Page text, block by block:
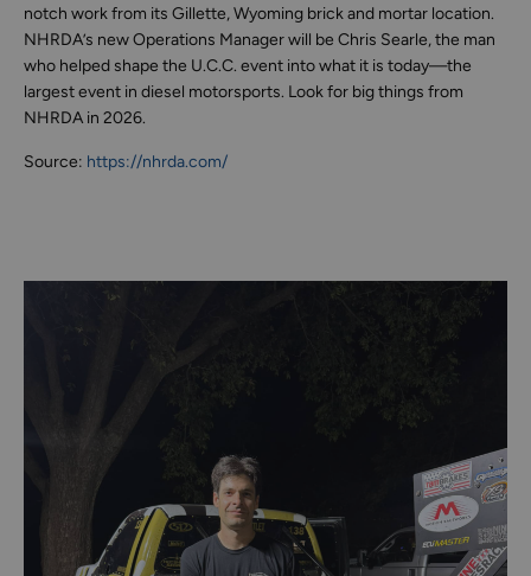
notch work from its Gillette, Wyoming brick and mortar location.
NHRDA’s new Operations Manager will be Chris Searle, the man
who helped shape the U.C.C. event into what it is today—the
largest event in diesel motorsports. Look for big things from
NHRDA in 2026.
Source: https://nhrda.com/